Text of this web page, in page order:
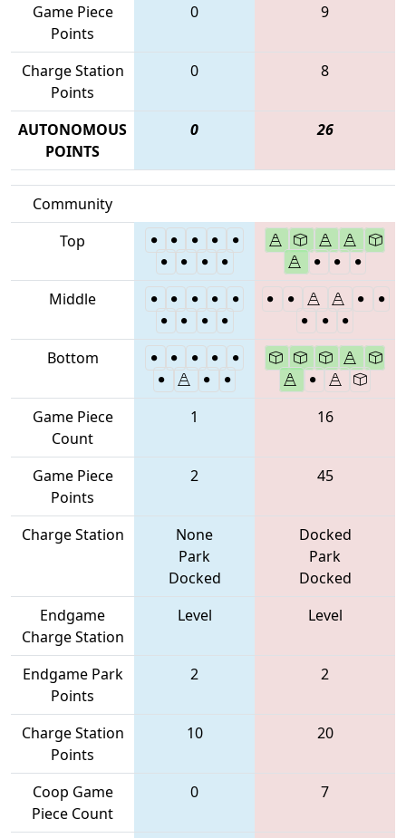
Game Piece
Points
0 9
Charge Station
Points
0 8
AUTONOMOUS
POINTS
0 26
Community
Top
Middle
Bottom
Game Piece
Count
1 16
Game Piece
Points
2 45
Charge Station
None
Park
Docked
Docked
Park
Docked
Endgame
Charge Station
Level Level
Endgame Park
Points
2 2
Charge Station
Points
10 20
Coop Game
Piece Count
0 7